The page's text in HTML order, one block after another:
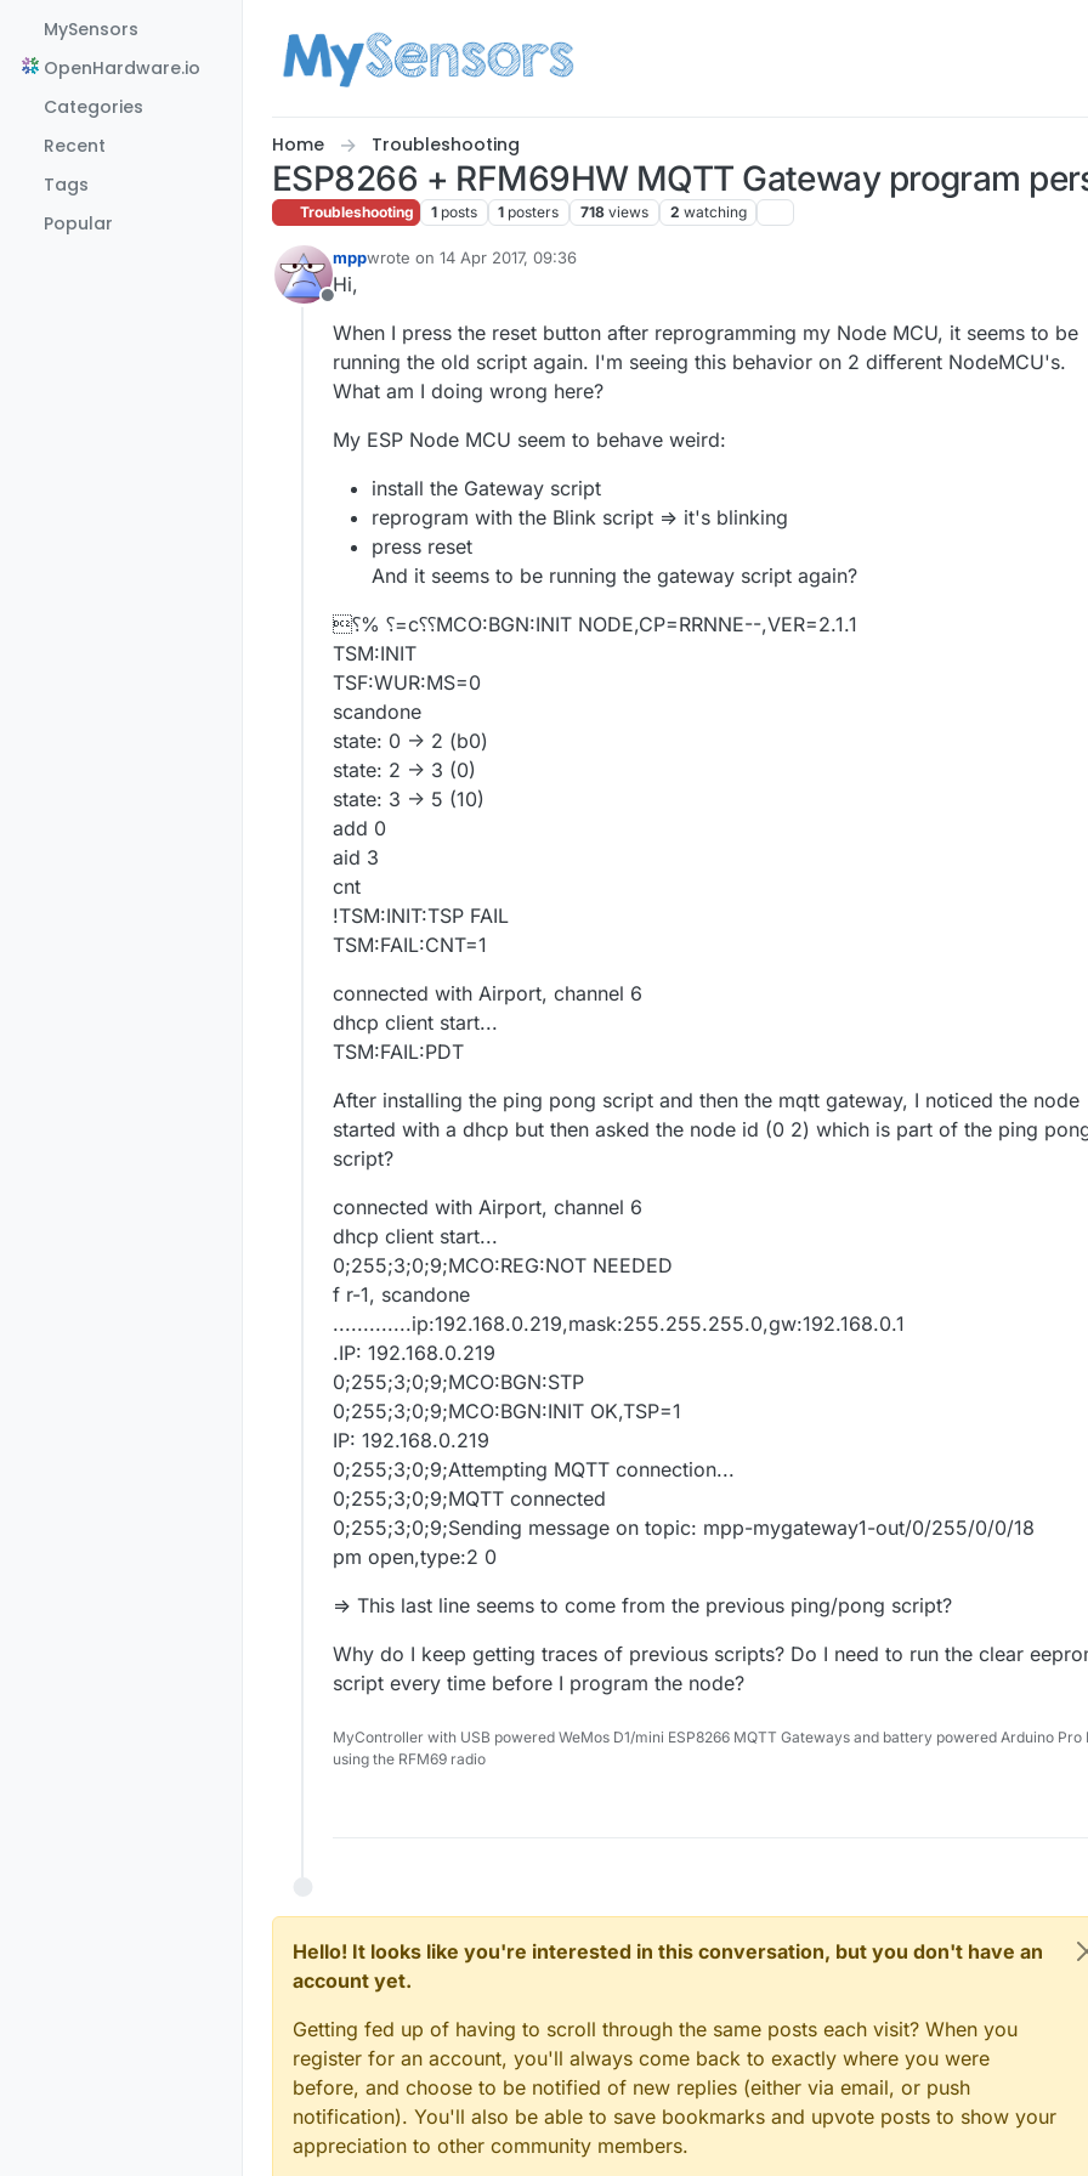
MySensors
OpenHardware.io
Categories
Recent
Tags
Popular
Home Troubleshooting
ESP8266 + RFM69HW MQTT Gateway program
Troubleshooting 1 posts 1 posters 718 views 2 watching
Offline
mppwrote on 14 Apr 2017, 09:36
last edited by mpp
Hi,
When I press the reset button after reprogramming my Node MCU, it seems to be
running the old script again. I'm seeing this behavior on 2 different NodeMCU's.
What am I doing wrong here?
My ESP Node MCU seem to behave weird:
install the Gateway script
reprogram with the Blink script => it's blinking
press reset
And it seems to be running the gateway script again?
⸮% ⸮=c⸮⸮MCO:BGN:INIT NODE,CP=RRNNE--,VER=2.1.1
TSM:INIT
TSF:WUR:MS=0
scandone
state: 0 -> 2 (b0)
state: 2 -> 3 (0)
state: 3 -> 5 (10)
add 0
aid 3
cnt
!TSM:INIT:TSP FAIL
TSM:FAIL:CNT=1
connected with Airport, channel 6
dhcp client start...
TSM:FAIL:PDT
After installing the ping pong script and then the mqtt gateway, I noticed the node
started with a dhcp but then asked the node id (0 2) which is part of the ping
script?
connected with Airport, channel 6
dhcp client start...
0;255;3;0;9;MCO:REG:NOT NEEDED
f r-1, scandone
.............ip:192.168.0.219,mask:255.255.255.0,gw:192.168.0.1
.IP: 192.168.0.219
0;255;3;0;9;MCO:BGN:STP
0;255;3;0;9;MCO:BGN:INIT OK,TSP=1
IP: 192.168.0.219
0;255;3;0;9;Attempting MQTT connection...
0;255;3;0;9;MQTT connected
0;255;3;0;9;Sending message on topic: mpp-mygateway1-out/0/255/0/0/18
pm open,type:2 0
=> This last line seems to come from the previous ping/pong script?
Why do I keep getting traces of previous scripts? Do I need to run the clear
script every time before I program the node?
MyController with USB powered WeMos D1/mini ESP8266 MQTT Gateways and battery powered Arduino Pro
using the RFM69 radio
Hello! It looks like you're interested in this conversation, but you don't have an
account yet.
Getting fed up of having to scroll through the same posts each visit? When you
register for an account, you'll always come back to exactly where you were
before, and choose to be notified of new replies (either via email, or push
notification). You'll also be able to save bookmarks and upvote posts to show your
appreciation to other community members.